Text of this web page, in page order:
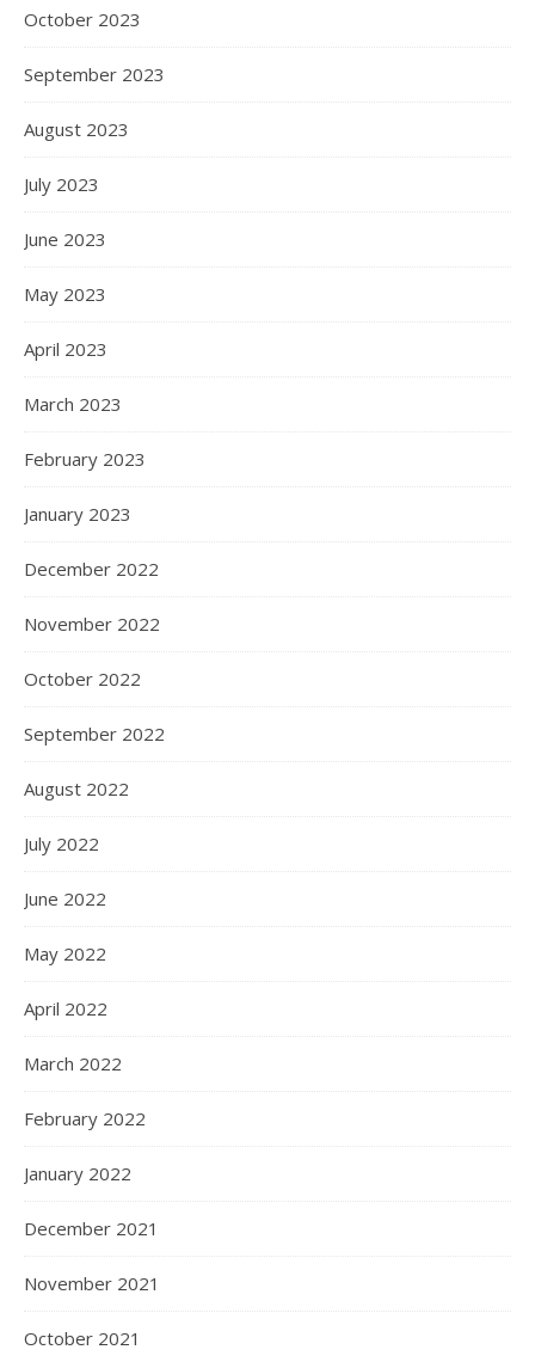
October 2023
September 2023
August 2023
July 2023
June 2023
May 2023
April 2023
March 2023
February 2023
January 2023
December 2022
November 2022
October 2022
September 2022
August 2022
July 2022
June 2022
May 2022
April 2022
March 2022
February 2022
January 2022
December 2021
November 2021
October 2021